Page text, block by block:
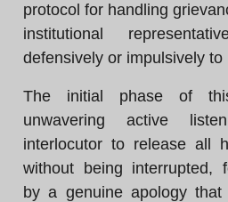
protocol for handling
institutional
defensively or impulsively to
The initial phase of
unwavering active
interlocutor to release all
without being interrupted,
by a genuine apology